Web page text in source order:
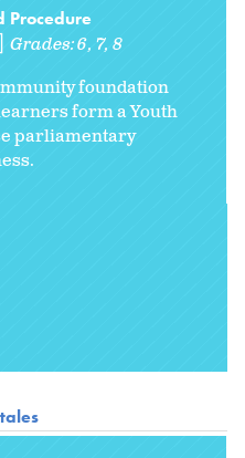
Procedure
Grades:6 7 8
foundation
form a Youth
parliamentary